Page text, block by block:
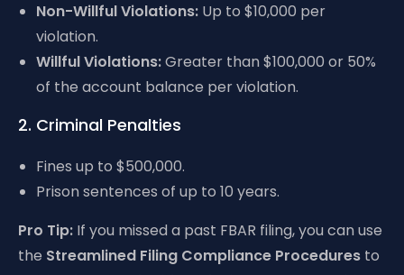
Non-Willful Violations: Up to $10,000 per
violation.
Willful Violations:Greater than $100,000 or 50%
of the account balance per violation.
2. Criminal Penalties
Fines up to $500,000.
Prison sentences of up to 10 years.
Pro Tip: If you missed a past FBAR filing, you can use
the Streamlined Filing Compliance Procedures to